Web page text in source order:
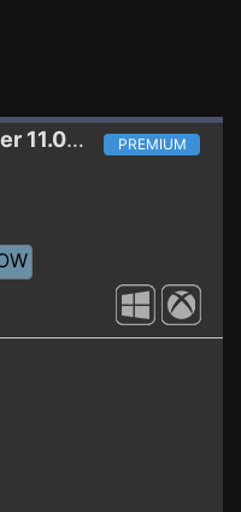
STORE) PREMIUM